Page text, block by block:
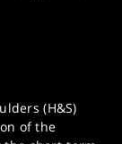
(H&S)
of the